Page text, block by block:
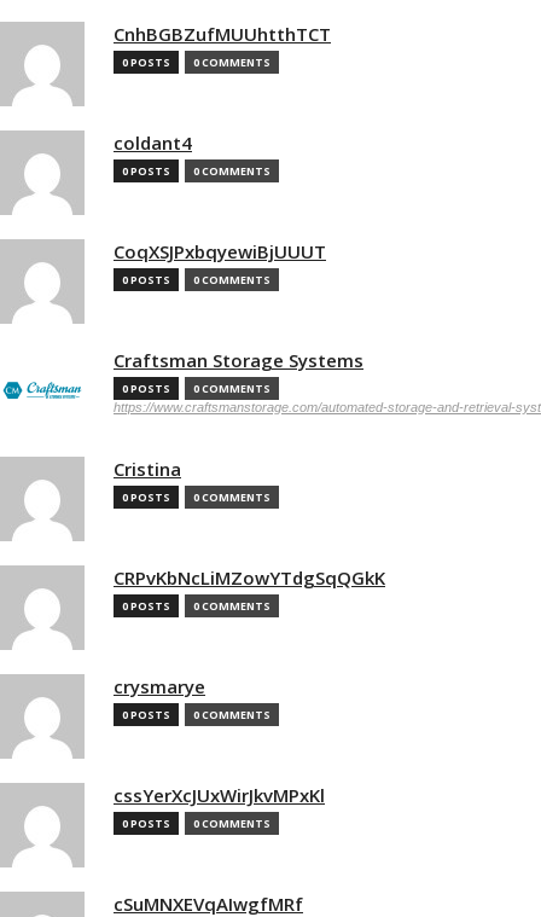
CnhBGBZufMUUhtthTCT
0 POSTS 0 COMMENTS
coldant4
0 POSTS 0 COMMENTS
CoqXSJPxbqyewiBjUUUT
0 POSTS 0 COMMENTS
Craftsman Storage Systems
0 POSTS 0 COMMENTS
https://www.craftsmanstorage.com/automated-storage-and-retrieval-
Cristina
0 POSTS 0 COMMENTS
CRPvKbNcLiMZowYTdgSqQGkK
0 POSTS 0 COMMENTS
crysmarye
0 POSTS 0 COMMENTS
cssYerXcJUxWirJkvMPxKl
0 POSTS 0 COMMENTS
cSuMNXEVqAIwgfMRf